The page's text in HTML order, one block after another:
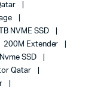
NVME SSD
200M Extender
SSD
Qatar